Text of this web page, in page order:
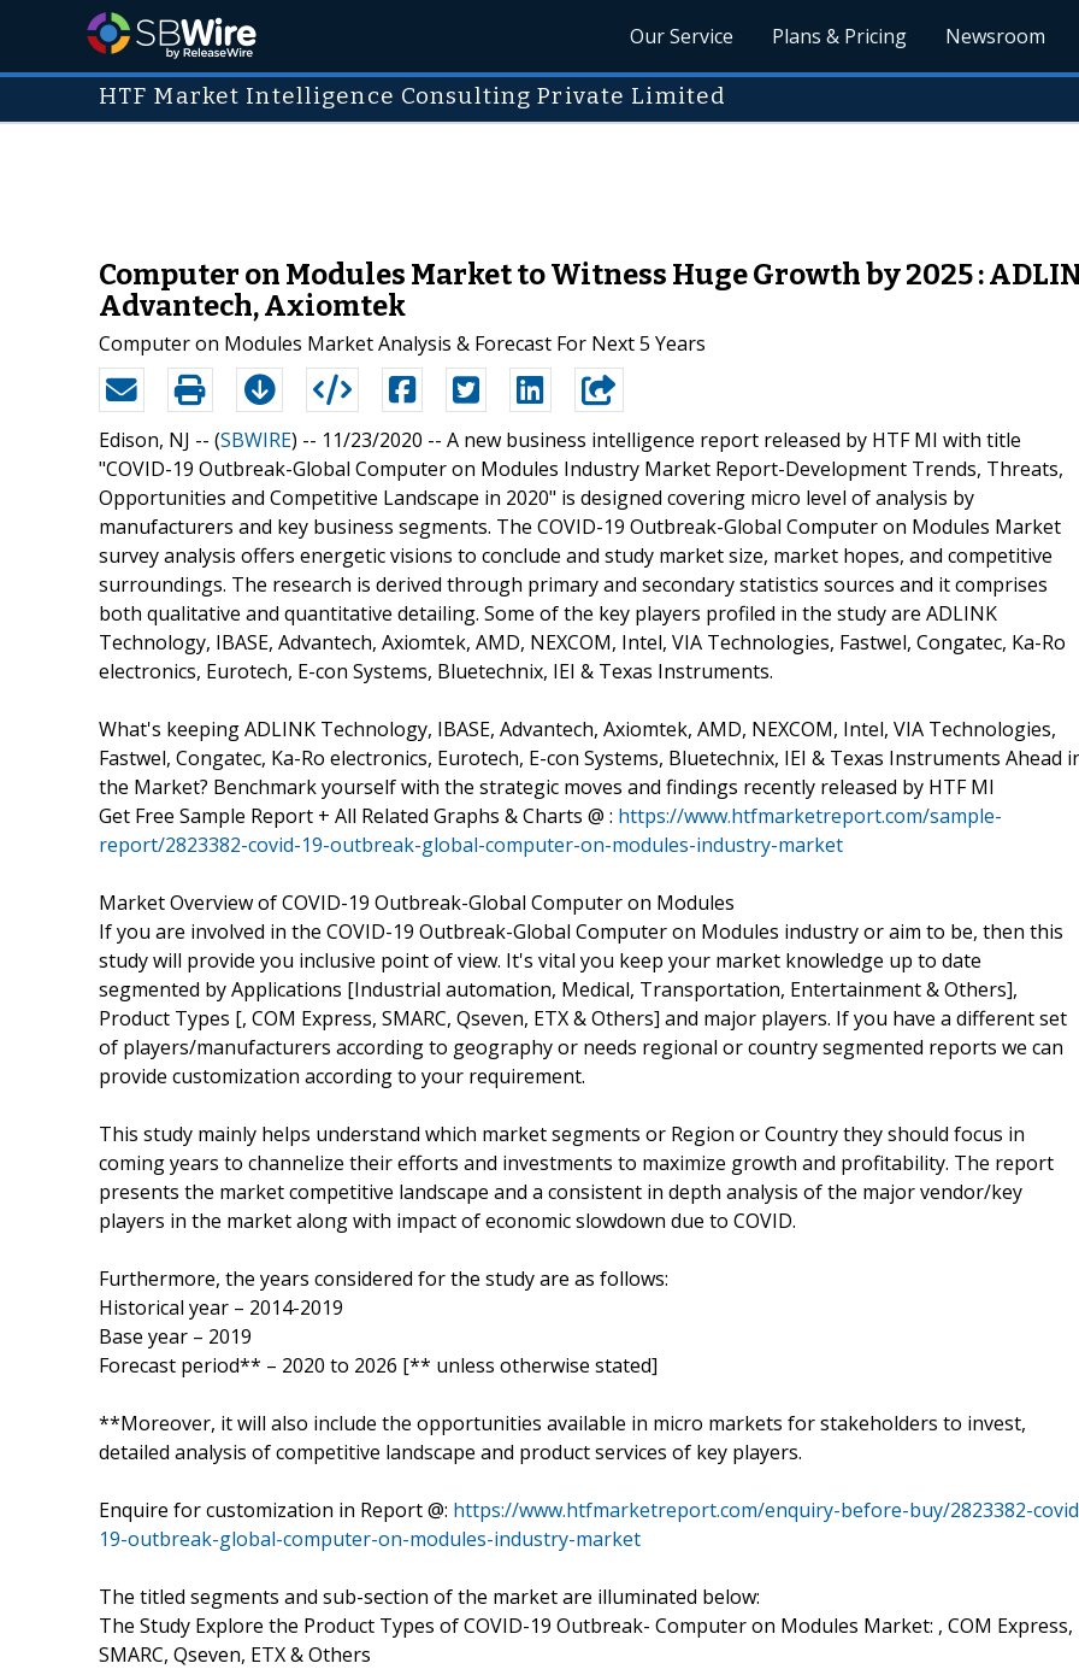
Our Service Plans & Pricing Newsroom
HTF Market Intelligence Consulting Private Limited
Computer on Modules Market to Witness Huge Growth by 2025 :
Advantech, Axiomtek
Computer on Modules Market Analysis & Forecast For Next 5 Years
Edison, NJ -- (SBWIRE) -- 11/23/2020 -- A new business intelligence report released by HTF MI with title
"COVID-19 Outbreak-Global Computer on Modules Industry Market Report-Development Trends, Threats,
Opportunities and Competitive Landscape in 2020" is designed covering micro level of analysis by
manufacturers and key business segments. The COVID-19 Outbreak-Global Computer on Modules Market
survey analysis offers energetic visions to conclude and study market size, market hopes, and competitive
surroundings. The research is derived through primary and secondary statistics sources and it comprises
both qualitative and quantitative detailing. Some of the key players profiled in the study are ADLINK
Technology, IBASE, Advantech, Axiomtek, AMD, NEXCOM, Intel, VIA Technologies, Fastwel, Congatec, Ka-Ro
electronics, Eurotech, E-con Systems, Bluetechnix, IEI & Texas Instruments.
What's keeping ADLINK Technology, IBASE, Advantech, Axiomtek, AMD, NEXCOM, Intel, VIA Technologies,
Fastwel, Congatec, Ka-Ro electronics, Eurotech, E-con Systems, Bluetechnix, IEI & Texas Instruments Ahead
the Market? Benchmark yourself with the strategic moves and findings recently released by HTF MI
Get Free Sample Report + All Related Graphs & Charts @ : https://www.htfmarketreport.com/sample-
report/2823382-covid-19-outbreak-global-computer-on-modules-industry-market
Market Overview of COVID-19 Outbreak-Global Computer on Modules
If you are involved in the COVID-19 Outbreak-Global Computer on Modules industry or aim to be, then this
study will provide you inclusive point of view. It's vital you keep your market knowledge up to date
segmented by Applications [Industrial automation, Medical, Transportation, Entertainment & Others],
Product Types [, COM Express, SMARC, Qseven, ETX & Others] and major players. If you have a different set
of players/manufacturers according to geography or needs regional or country segmented reports we can
provide customization according to your requirement.
This study mainly helps understand which market segments or Region or Country they should focus in
coming years to channelize their efforts and investments to maximize growth and profitability. The report
presents the market competitive landscape and a consistent in depth analysis of the major vendor/key
players in the market along with impact of economic slowdown due to COVID.
Furthermore, the years considered for the study are as follows:
Historical year – 2014-2019
Base year – 2019
Forecast period** – 2020 to 2026 [** unless otherwise stated]
**Moreover, it will also include the opportunities available in micro markets for stakeholders to invest,
detailed analysis of competitive landscape and product services of key players.
Enquire for customization in Report @: https://www.htfmarketreport.com/enquiry-before-buy/2823382-
19-outbreak-global-computer-on-modules-industry-market
The titled segments and sub-section of the market are illuminated below:
The Study Explore the Product Types of COVID-19 Outbreak- Computer on Modules Market: , COM Express,
SMARC, Qseven, ETX & Others